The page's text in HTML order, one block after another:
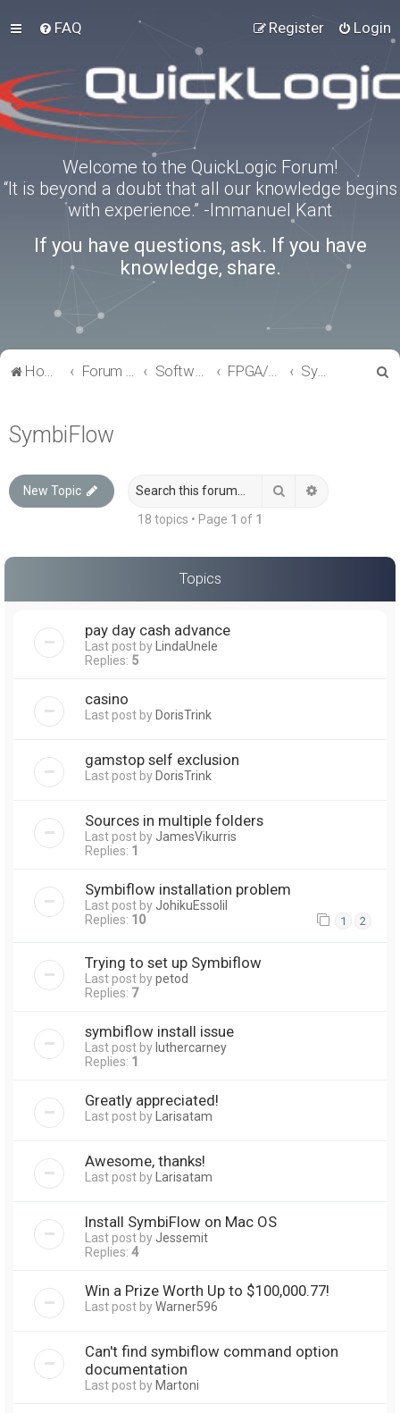
FAQ Login
Register
Welcome to the QuickLogic Forum!
“It is beyond a doubt that all our knowledge begins
with experience.” -Immanuel Kant
If you have questions, ask. If you have
knowledge, share.
Home Forum index Software Tools FPGA/eFPGA SymbiFlow
SymbiFlow
New Topic Search
18 topics • Page 1 of 1
Topics
pay day cash advance
Last post byLindaUnele
Replies: 5
casino
Last post byDorisTrink
gamstop self exclusion
Last post byDorisTrink
Sources in multiple folders
Last post by JamesVikurris
Replies: 1
Symbiflow installation problem
Last post by JohikuEssolil
Replies: 10 1 2
Trying to set up Symbiflow
Last post bypetod
Replies: 7
symbiflow install issue
Last post by luthercarney
Replies: 1
Greatly appreciated!
Last post by Larisatam
Awesome, thanks!
Last post by Larisatam
Install SymbiFlow on Mac OS
Last post by Jessemit
Replies: 4
Win a Prize Worth Up to $100,000.77!
Last post byWarner596
Can't find symbiflow command option
documentation
Last post by Martoni